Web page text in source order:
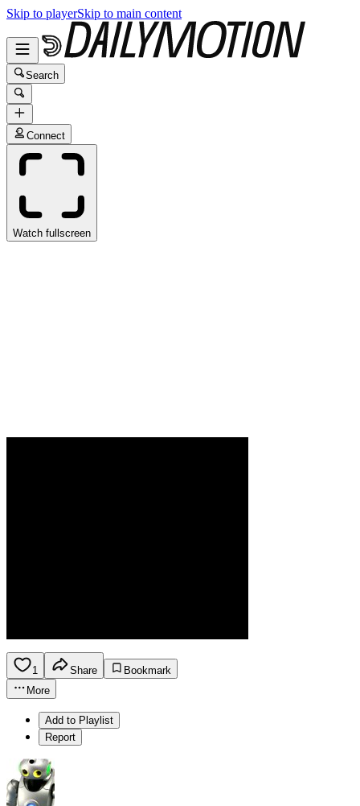
Skip to playerSkip to main content
Search
Connect
Watch fullscreen
1 Share
Bookmark
More
Add to Playlist
Report